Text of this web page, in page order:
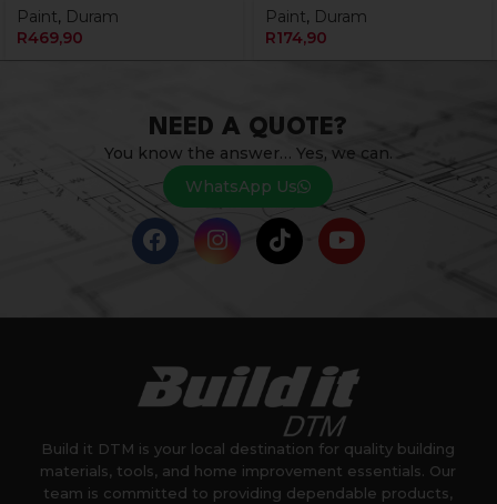
Paint, Duram
R469,90
Paint, Duram
R174,90
NEED A QUOTE?
You know the answer… Yes, we can.
WhatsApp Us
Build it DTM is your local destination for quality building
materials, tools, and home improvement essentials. Our
team is committed to providing dependable products,